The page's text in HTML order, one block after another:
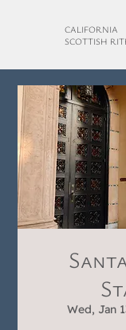
CALIFORNIA
SCOTTISH
Wed, Jan